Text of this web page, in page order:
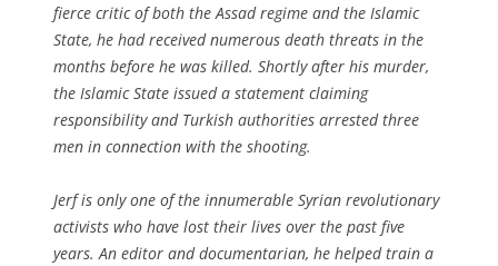
fierce critic of both the Assad regime and the Islamic
State, he had received numerous death threats in the
months before he was killed. Shortly after his murder,
the Islamic State issued a statement claiming
responsibility and Turkish authorities arrested three
men in connection with the shooting.
Jerf is only one of the innumerable Syrian revolutionary
activists who have lost their lives over the past five
years. An editor and documentarian, he helped train a